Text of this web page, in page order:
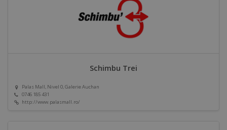
Schimbu Trei
Palas Mall, Nivel 0, Galerie Auchan
0746 185 431
http://www.palasmall.ro/